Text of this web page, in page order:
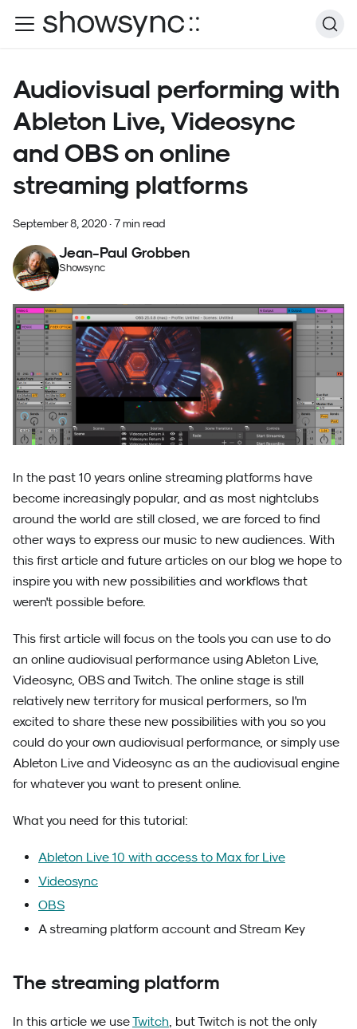
Audiovisual performing with
Ableton Live, Videosync
and OBS on online
streaming platforms
September 8, 2020·7 min read
Jean-Paul Grobben
Showsync
In the past 10 years online streaming platforms have
become increasingly popular, and as most nightclubs
around the world are still closed, we are forced to find
other ways to express our music to new audiences. With
this first article and future articles on our blog we hope to
inspire you with new possibilities and workflows that
weren't possible before.
This first article will focus on the tools you can use to do
an online audiovisual performance using Ableton Live,
Videosync, OBS and Twitch. The online stage is still
relatively new territory for musical performers, so I'm
excited to share these new possibilities with you so you
could do your own audiovisual performance, or simply use
Ableton Live and Videosync as an the audiovisual engine
for whatever you want to present online.
What you need for this tutorial:
Ableton Live 10 with access to Max for Live
Videosync
OBS
A streaming platform account and Stream Key
The streaming platform
In this article we useTwitch , but Twitch is not the only